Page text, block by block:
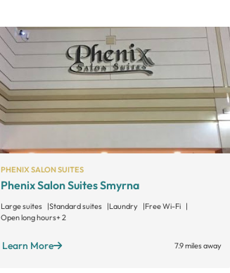
PHENIX SALON SUITES
Phenix Salon Suites Smyrna
Large suites Standard suites Laundry
Free Wi-Fi
Open long hours+ 2
Learn More 7.9 miles away